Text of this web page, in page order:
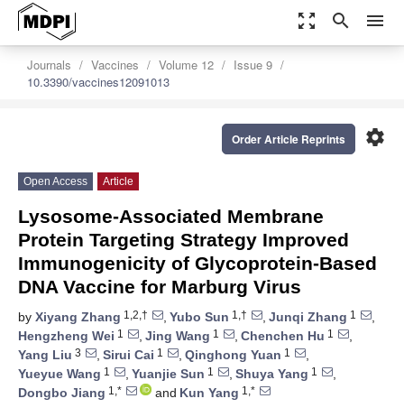
zoom_out_map search menu
Journals Vaccines Volume 12
Issue 9
10.3390/vaccines12091013
settings
Order Article Reprints
Open Access Article
Lysosome-Associated Membrane
Protein Targeting Strategy Improved
Immunogenicity of Glycoprotein-Based
DNA Vaccine for Marburg Virus
by Xiyang Zhang 1,2,† , Yubo Sun 1,† , Junqi Zhang 1
,
Hengzheng Wei 1 , Jing Wang 1 , Chenchen Hu 1
,
Yang Liu 3 , Sirui Cai 1 , Qinghong Yuan 1
,
Yueyue Wang 1 , Yuanjie Sun 1 , Shuya Yang 1
,
Dongbo Jiang 1,* and Kun Yang 1,*